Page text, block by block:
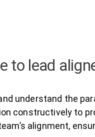
to lead
understand the
constructively to
alignment,